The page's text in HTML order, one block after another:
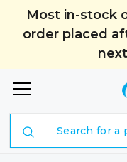
Most in-stock
order placed